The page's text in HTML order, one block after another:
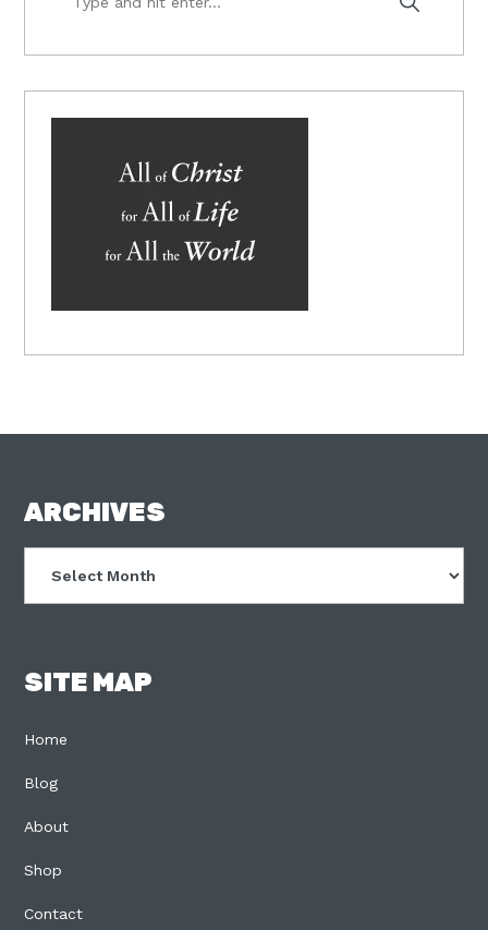
hit
FOOTER
ARCHIVES
SITE MAP
Home
Blog
About
Shop
Contact